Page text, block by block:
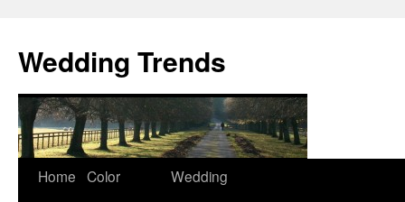
Wedding Trends
Skip
Home Color
Wedding